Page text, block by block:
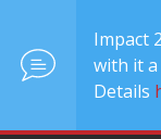
Impact
with it
Details